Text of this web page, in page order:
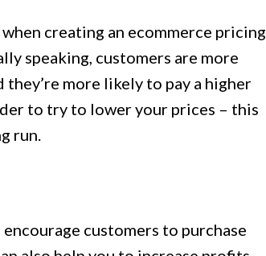
creating an ecommerce pricing
speaking, customers are more
more likely to pay a higher
to try to lower your prices – this
run.
customers to purchase